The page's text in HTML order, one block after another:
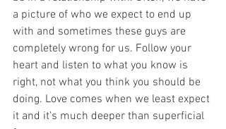
a picture of who we expect to end up
with and sometimes these guys are
completely wrong for us. Follow your
heart and listen to what you know is
right, not what you think you should be
doing. Love comes when we least expect
it and it’s much deeper than superficial